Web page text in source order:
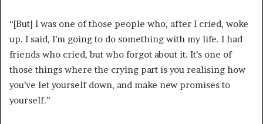
“[But] I was one of those people who, after I cried, woke
up. I said, I’m going to do something with my life. I had
friends who cried, but who forgot about it. It’s one of
those things where the crying part is you realising how
you’ve let yourself down, and make new promises to
yourself.”